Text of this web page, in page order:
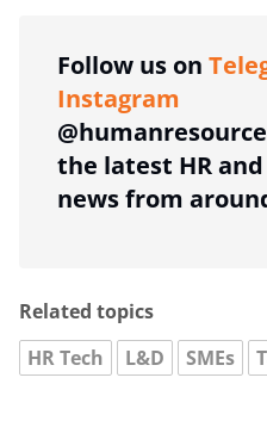
Follow us on
Instagram
the latest HR
news from
Related topics
HR Tech
L&D SMEs